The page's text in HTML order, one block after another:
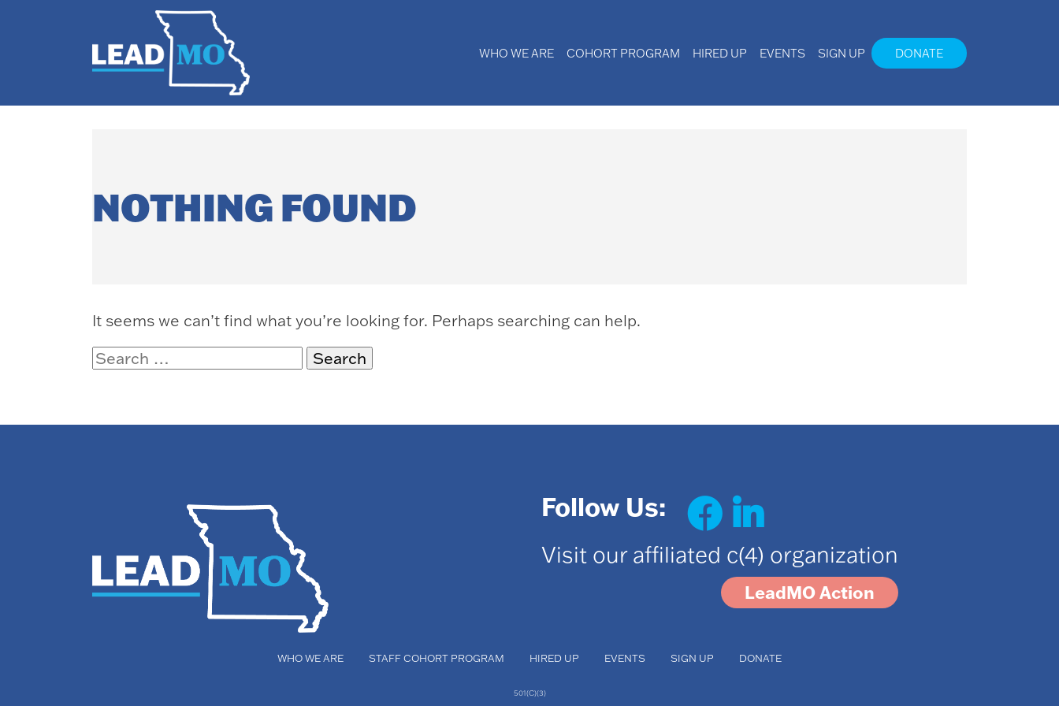
WHO WE ARE COHORT PROGRAM HIRED UP EVENTS SIGN UP DONATE
NOTHING FOUND
It seems we can’t find what you’re looking for. Perhaps searching can help.
Search
Follow Us:
Visit our affiliated c(4) organization
LeadMO Action
WHO WE ARE STAFF COHORT PROGRAM HIRED UP EVENTS SIGN UP DONATE
501(C)(3)